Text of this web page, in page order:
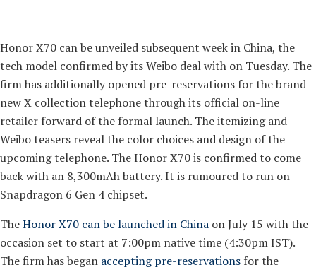
Honor X70 can be unveiled subsequent week in China, the
tech model confirmed by its Weibo deal with on Tuesday. The
firm has additionally opened pre-reservations for the brand
new X collection telephone through its official on-line
retailer forward of the formal launch. The itemizing and
Weibo teasers reveal the color choices and design of the
upcoming telephone. The Honor X70 is confirmed to come
back with an 8,300mAh battery. It is rumoured to run on
Snapdragon 6 Gen 4 chipset.
TheHonor X70 can be launched in China on July 15 with the
occasion set to start at 7:00pm native time (4:30pm IST).
The firm has began accepting pre-reservations for the